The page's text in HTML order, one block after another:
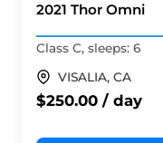
2021 Thor Omni
Class C, sleeps: 6
VISALIA, CA
$250.00 / day